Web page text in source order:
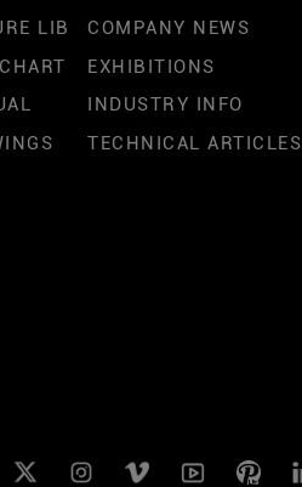
LIB
COMPANY NEWS
EXHIBITIONS
INDUSTRY INFO
TECHNICAL ARTICLES